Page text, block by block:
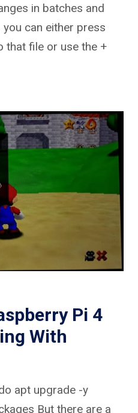
in batches and
can either press
that file or use the +
Pi 4
With
apt upgrade -y
But there are a